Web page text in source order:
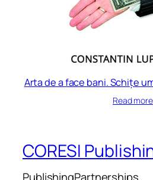
Arta de a face bani. Schițe
Read more
CORESI